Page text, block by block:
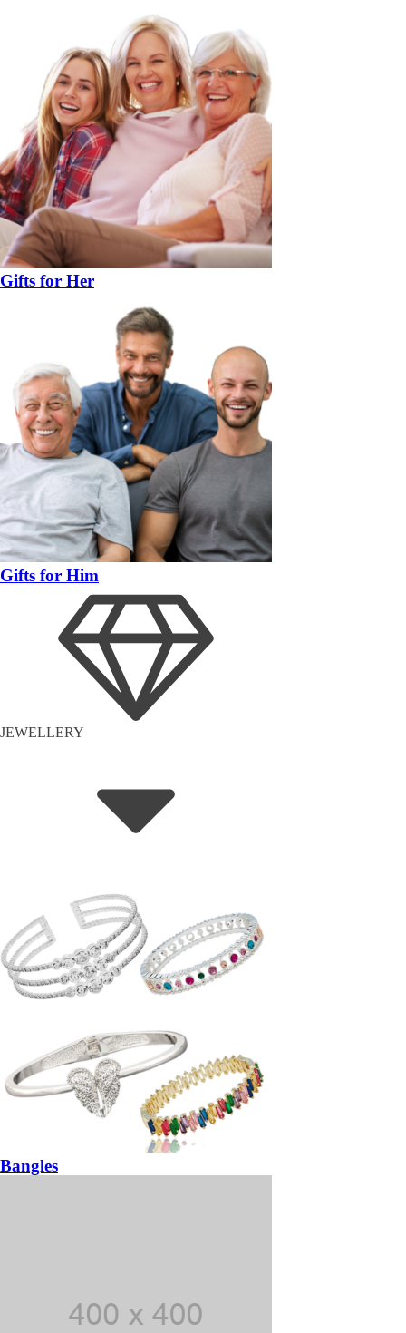
Gifts for Her
Gifts for Him
JEWELLERY
Bangles